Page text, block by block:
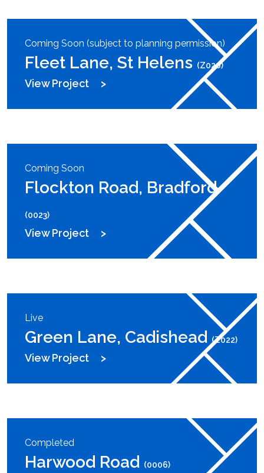
Coming Soon (subject to planning permission)
Fleet Lane, St Helens (Z020)
View Project
Coming Soon
Flockton Road, Bradford
(0023)
View Project
Live
Green Lane, Cadishead (Z022)
View Project
Completed
Harwood Road (0006)